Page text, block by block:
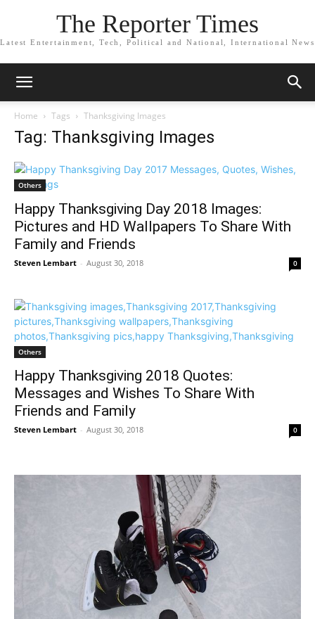
The Reporter Times
Latest Entertainment, Tech, Political and National, International News
Home Tags Thanksgiving Images
Tag: Thanksgiving Images
Others
Happy Thanksgiving Day 2018 Images:
Pictures and HD Wallpapers To Share With
Family and Friends
Steven Lembart - August 30, 2018 0
Others
Happy Thanksgiving 2018 Quotes:
Messages and Wishes To Share With
Friends and Family
Steven Lembart - August 30, 2018 0